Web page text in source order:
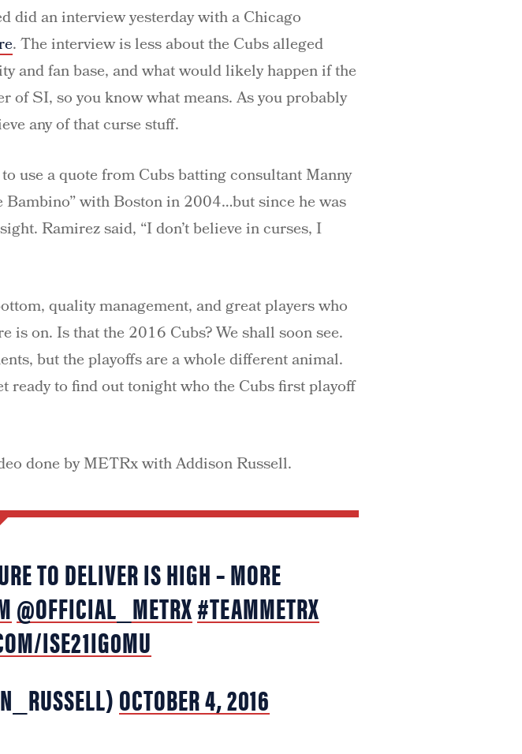
did an interview yesterday with a Chicago
. The interview is less about the Cubs alleged
and fan base, and what would likely happen if the
of SI, so you know what means. As you probably
any of that curse stuff.
use a quote from Cubs batting consultant Manny
Bambino” with Boston in 2004…but since he was
Ramirez said, “I don’t believe in curses, I
quality management, and great players who
on. Is that the 2016 Cubs? We shall soon see.
but the playoffs are a whole different animal.
ready to find out tonight who the Cubs first playoff
done by METRx with Addison Russell.
TO DELIVER IS HIGH – MORE
@OFFICIAL_METRX#TEAMMETRX
ISE21IG0MU
OCTOBER 4, 2016